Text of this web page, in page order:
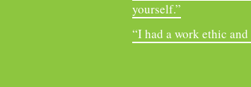
yourself.”
“I had a work ethic